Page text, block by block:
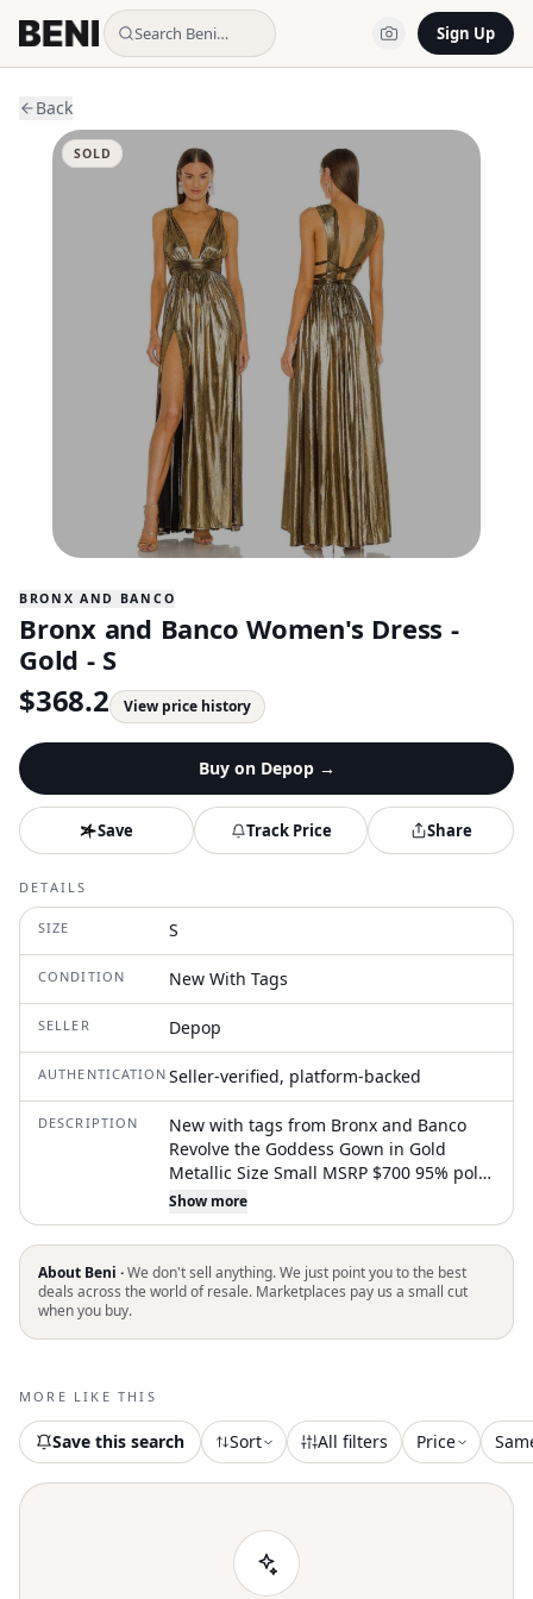
Search Beni… Sign Up
Back
SOLD
BRONX AND BANCO
Bronx and Banco Women's Dress -
Gold - S
$368.2 View price history
Buy on Depop→
Save Track Price Share
DETAILS
SIZE S
CONDITION New With Tags
SELLER Depop
AUTHENTICATION Seller-verified, platform-backed
DESCRIPTION
New with tags from Bronx and Banco
Revolve the Goddess Gown in Gold
Metallic Size Small MSRP $700 95% poly,
5% spandex Made in China Dry clean
only Unlined Belted Hidden back zipper
with lace-up back tie closure Dual front
slits Metallic threading throughout
Revolve Style No. BROR-WD273
Open to offers/bundles. All orders ship
designer feminine glam red carpe
Show more
About Beni ·We don't sell anything. We just point you to the best
deals across the world of resale. Marketplaces pay us a small cut
when you buy.
MORE LIKE THIS
Save this search Sort All filters Price